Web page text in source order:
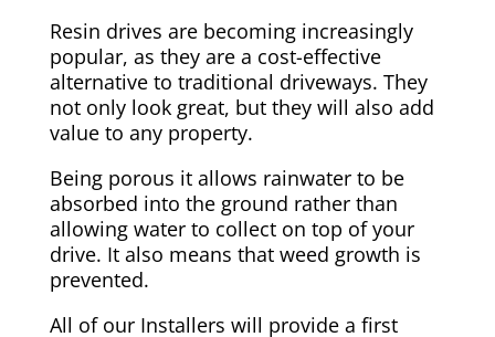
Resin drives are becoming increasingly
popular, as they are a cost-effective
alternative to traditional driveways. They
not only look great, but they will also add
value to any property.
Being porous it allows rainwater to be
absorbed into the ground rather than
allowing water to collect on top of your
drive. It also means that weed growth is
prevented.
All of our Installers will provide a first